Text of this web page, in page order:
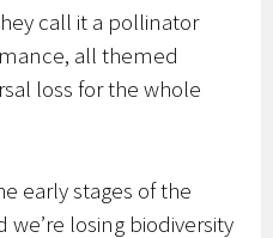
call it a pollinator
all themed
loss for the whole
early stages of the
losing biodiversity